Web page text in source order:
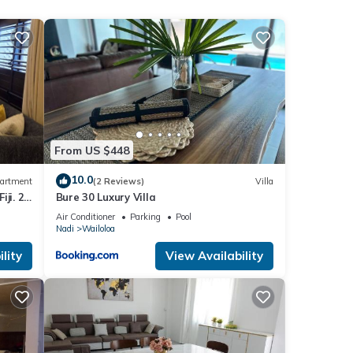
2
From US $448
10.0(2 Reviews) Villa
Bure 30 Luxury Villa
Air Conditioner Parking
Pool
Nadi
Wailoloa
View Availability